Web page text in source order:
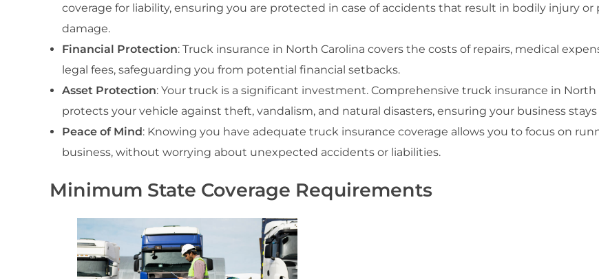
coverage for liability, ensuring you are protected in case of accidents that result in bodily injury or
damage.
Financial Protection: Truck insurance in North Carolina covers the costs of repairs, medical
legal fees, safeguarding you from potential financial setbacks.
Asset Protection: Your truck is a significant investment. Comprehensive truck insurance in North
protects your vehicle against theft, vandalism, and natural disasters, ensuring your business
Peace of Mind: Knowing you have adequate truck insurance coverage allows you to focus on
business, without worrying about unexpected accidents or liabilities.
Minimum State Coverage Requirements